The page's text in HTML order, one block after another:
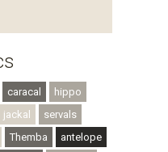
caracal
hippo
jackal
servals
Themba
antelope